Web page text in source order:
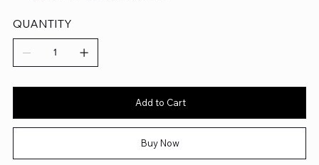
QUANTITY
Add to Cart
Buy Now